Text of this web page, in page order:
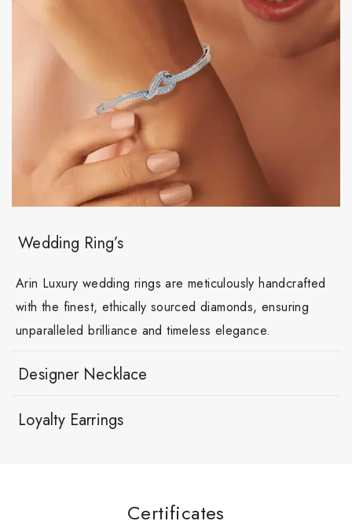
Wedding Ring’s
Arin Luxury wedding rings are meticulously handcrafted
with the finest, ethically sourced diamonds, ensuring
unparalleled brilliance and timeless elegance.
Designer Necklace
Loyalty Earrings
Certificates